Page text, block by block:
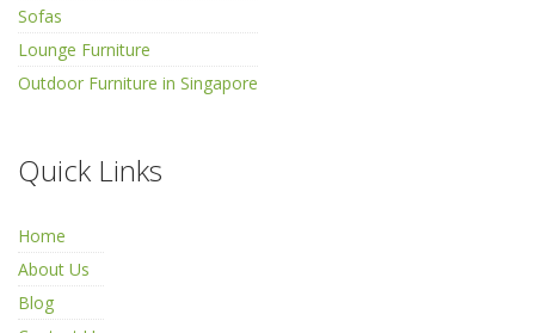
Sofas
Lounge Furniture
Outdoor Furniture in Singapore
Quick Links
Home
About Us
Blog